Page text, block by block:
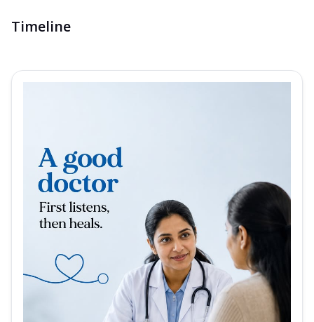
Timeline